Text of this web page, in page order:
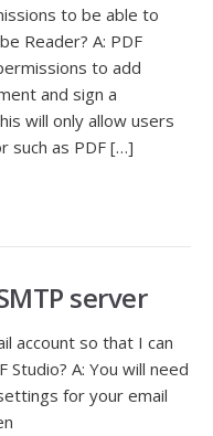
to be able to
Reader? A: PDF
to add
and sign a
will only allow users
such as PDF […]
server
account so that I can
A: You will need
for your email